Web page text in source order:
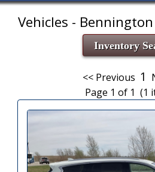
Vehicles -
Inventory
<< Previous 1
Page 1 of 1 (1